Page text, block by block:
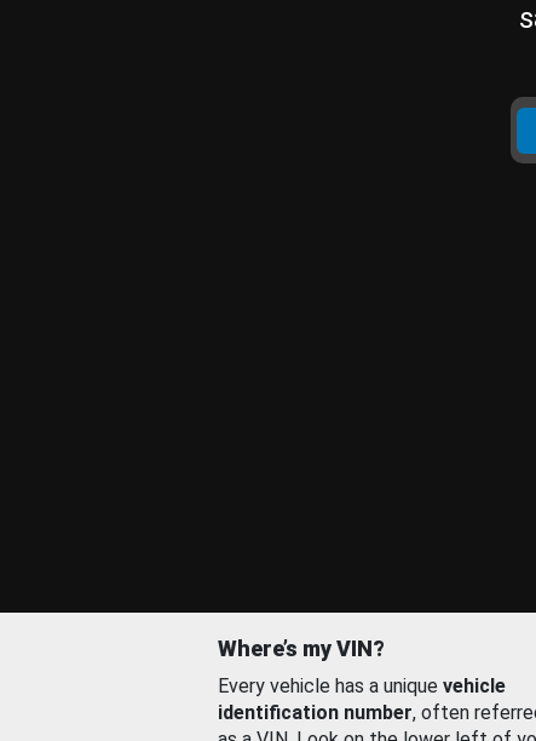
Where’s my VIN?
Every vehicle has a unique vehicle
identification number, often